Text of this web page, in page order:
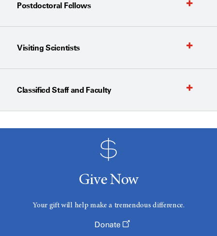
Postdoctoral Fellows
Visiting Scientists
Classified Staff and Faculty
Give Now
Your gift will help make a tremendous difference.
Donate